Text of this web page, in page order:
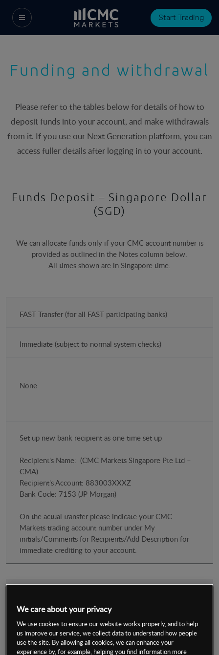
Start Trading
Funding and withdrawal
Please refer to the tables below for details of how to
deposit funds into your account, and make withdrawals
from it. If you use our Next Generation platform, you can
access fuller details after logging in to your account.
Funds Deposit – Singapore Dollar
(SGD)
We can allocate funds only if your CMC account number is
provided as outlined in the Notes column below.
All times shown are in Singapore time.
Payment
Costs
FAST Transfer (for all FAST participating banks)
Immediate (subject to normal system checks)
None
Set up new bank recipient as one time set up
Recipient's Name: (CMC Markets Singapore Pte Ltd –
CMA)
Recipient's Account: 883003XXXZ
​Bank Code: 7153 (JP Morgan)
On the actual transfer please indicate your CMC
Markets trading account number under My
initials/Comments for Recipients/Add Description for
immediate crediting to your account.
Immediate (subject to normal system checks)
We care about your privacy
We use cookies to ensure our website works properly, and to help
us improve our service, we collect data to understand how people
use the site. By allowing all cookies, we can enhance your
experience by, for example, helping you find information more